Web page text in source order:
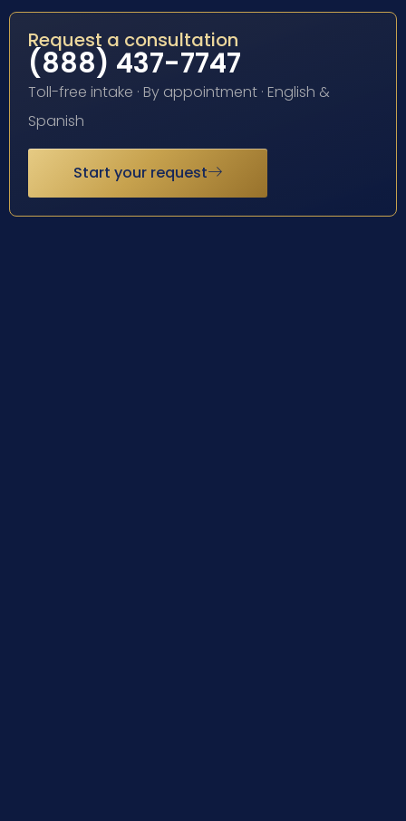
Request a consultation
(888) 437-7747
Toll-free intake · By appointment · English &
Spanish
Start your request